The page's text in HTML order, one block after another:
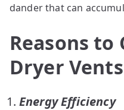
dander that can
Reasons to
Dryer Vents
Energy Efficiency